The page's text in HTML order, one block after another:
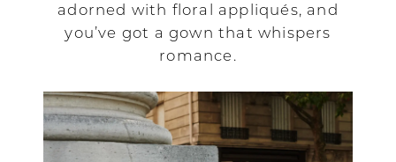
adorned with floral appliqués, and
you’ve got a gown that whispers
romance.